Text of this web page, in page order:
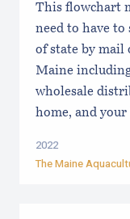
This flowchart
need to have
of state by mail
Maine
wholesale
home, and your
2022
The Maine